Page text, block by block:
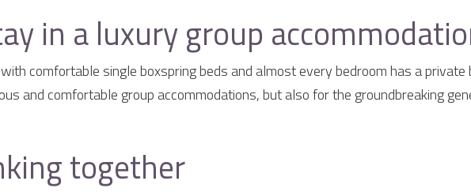
in a luxury group
comfortable single boxspring beds and almost every bedroom has a
and comfortable group accommodations, but also for the groundbreaking
together